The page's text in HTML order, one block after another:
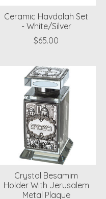
Ceramic Havdalah Set
- White/Silver
$65.00
Crystal Besamim
Holder With Jerusalem
Metal Plaque